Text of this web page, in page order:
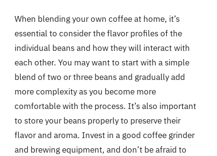
When blending your own coffee at home, it’s
essential to consider the flavor profiles of the
individual beans and how they will interact with
each other. You may want to start with a simple
blend of two or three beans and gradually add
more complexity as you become more
comfortable with the process. It’s also important
to store your beans properly to preserve their
flavor and aroma. Invest in a good coffee grinder
and brewing equipment, and don’t be afraid to